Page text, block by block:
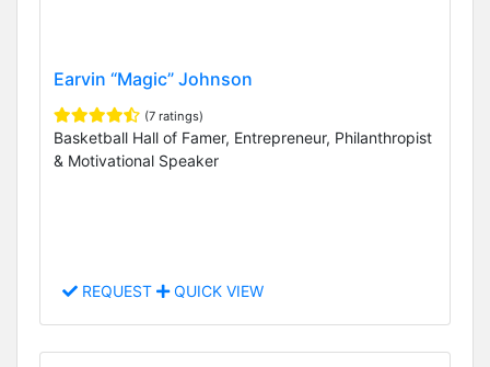
Earvin “Magic” Johnson
(7 ratings)
Basketball Hall of Famer, Entrepreneur, Philanthropist
& Motivational Speaker
REQUEST QUICK VIEW